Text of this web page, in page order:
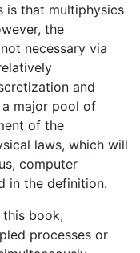
is that multiphysics
the
necessary via
and
major pool of
of the
laws, which will
computer
in the definition.
this book,
processes or